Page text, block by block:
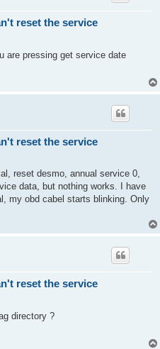
reset the service
are pressing get service date
reset the service
reset desmo, annual service 0,
data, but nothing works. I have
my obd cabel starts blinking. Only
reset the service
directory ?